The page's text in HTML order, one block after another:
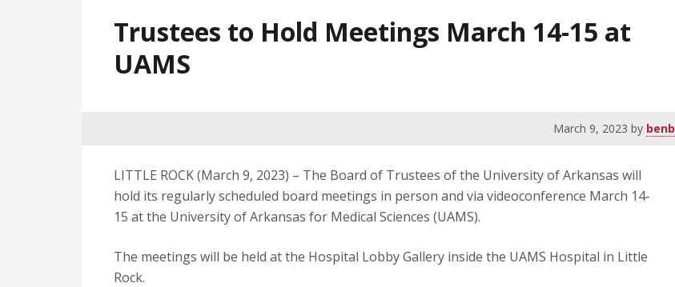
Trustees to Hold Meetings March 14-15 at
UAMS
March 9, 2023 by benb
LITTLE ROCK (March 9, 2023) – The Board of Trustees of the University of Arkansas will
hold its regularly scheduled board meetings in person and via videoconference March 14-
15 at the University of Arkansas for Medical Sciences (UAMS).
The meetings will be held at the Hospital Lobby Gallery inside the UAMS Hospital in Little
Rock.